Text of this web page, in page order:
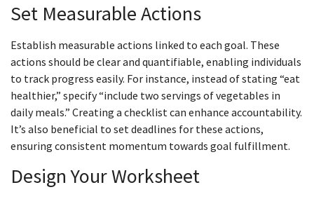
Set Measurable Actions
Establish measurable actions linked to each goal. These
actions should be clear and quantifiable, enabling individuals
to track progress easily. For instance, instead of stating “eat
healthier,” specify “include two servings of vegetables in
daily meals.” Creating a checklist can enhance accountability.
It’s also beneficial to set deadlines for these actions,
ensuring consistent momentum towards goal fulfillment.
Design Your Worksheet